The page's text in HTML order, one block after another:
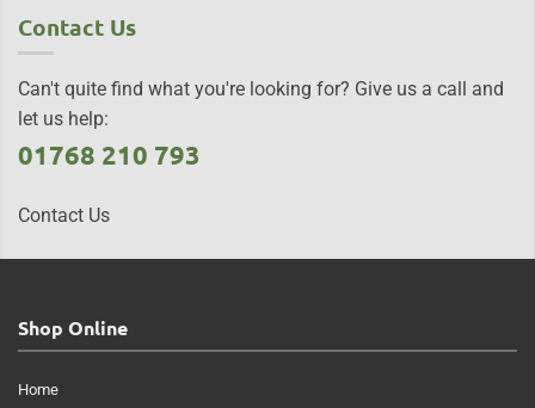
Contact Us
Can't quite find what you're looking for? Give us a call and
let us help:
01768 210 793
Contact Us
Shop Online
Home